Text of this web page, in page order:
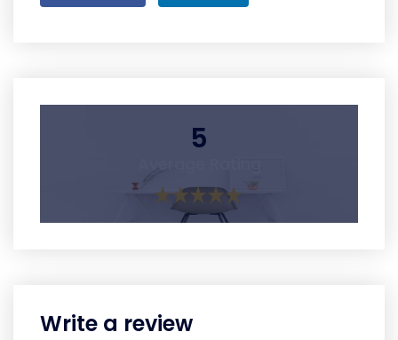
5
Write a review